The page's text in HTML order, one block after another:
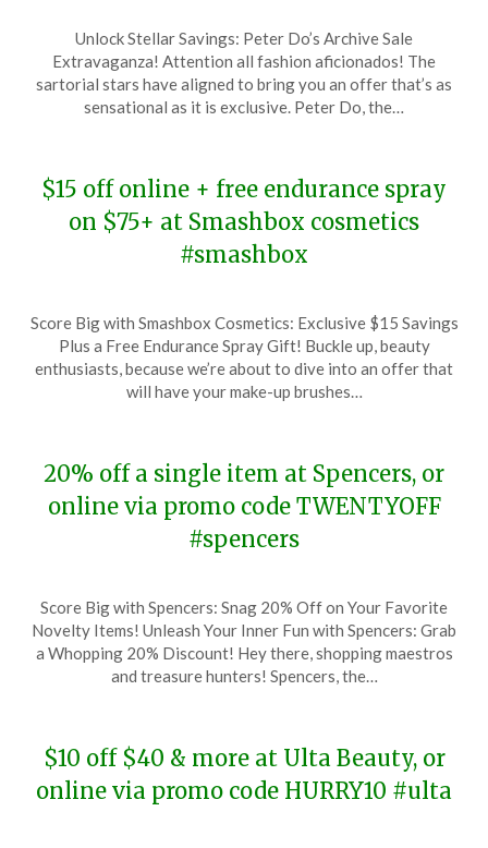
on
December
16,
TheCouponsApp
Unlock Stellar Savings: Peter Do’s Archive Sale
Extravaganza! Attention all fashion aficionados! The
sartorial stars have aligned to bring you an offer that’s as
sensational as it is exclusive. Peter Do, the…
$15 off online + free endurance spray
on $75+ at Smashbox cosmetics
#smashbox
on
December
15,
TheCouponsApp
Score Big with Smashbox Cosmetics: Exclusive $15 Savings
Plus a Free Endurance Spray Gift! Buckle up, beauty
enthusiasts, because we’re about to dive into an offer that
will have your make-up brushes…
20% off a single item at Spencers, or
online via promo code TWENTYOFF
#spencers
on
December
15,
TheCouponsApp
Score Big with Spencers: Snag 20% Off on Your Favorite
Novelty Items! Unleash Your Inner Fun with Spencers: Grab
a Whopping 20% Discount! Hey there, shopping maestros
and treasure hunters! Spencers, the…
$10 off $40 & more at Ulta Beauty, or
online via promo code HURRY10 #ulta